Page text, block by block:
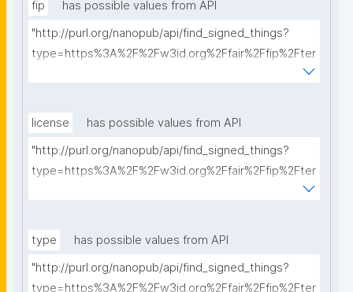
fip
has possible values from API
"http://purl.org/nanopub/api/find_signed_things?
type=https%3A%2F%2Fw3id.org%2Ffair%2Ffip%2Fter
license
has possible values from API
"http://purl.org/nanopub/api/find_signed_things?
type=https%3A%2F%2Fw3id.org%2Ffair%2Ffip%2Fter
type
has possible values from API
"http://purl.org/nanopub/api/find_signed_things?
type=https%3A%2F%2Fw3id.org%2Ffair%2Ffip%2Fter